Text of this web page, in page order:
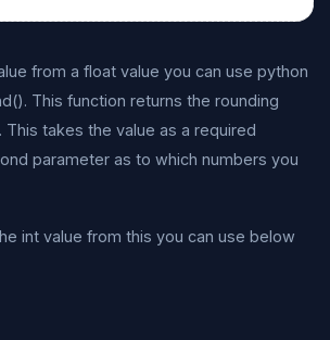
from a float value you can use python
This function returns the rounding
This takes the value as a required
parameter as to which numbers you
int value from this you can use below